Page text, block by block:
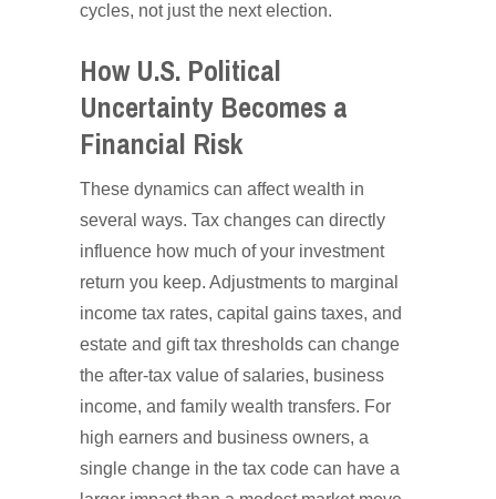
cycles, not just the next election.
How U.S. Political
Uncertainty Becomes a
Financial Risk
These dynamics can affect wealth in
several ways. Tax changes can directly
influence how much of your investment
return you keep. Adjustments to marginal
income tax rates, capital gains taxes, and
estate and gift tax thresholds can change
the after-tax value of salaries, business
income, and family wealth transfers. For
high earners and business owners, a
single change in the tax code can have a